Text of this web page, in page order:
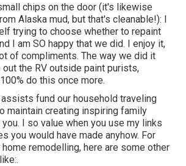
chips on the door (it's likewise
Alaska mud, but that's cleanable!): I
trying to choose whether to repaint
I am SO happy that we did. I enjoy it,
of compliments. The way we did it
the RV outside paint purists,
do this once more.
fund our household traveling
maintain creating inspiring family
I so value when you use my links
you would have made anyhow. For
remodelling, here are some other